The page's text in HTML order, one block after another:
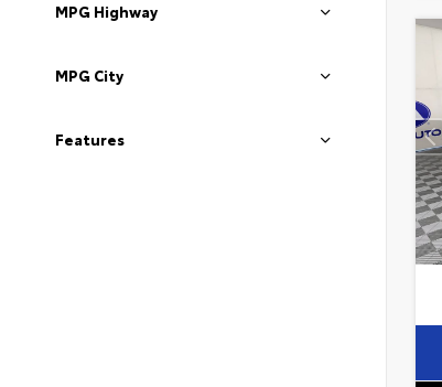
MPG Highway
MPG City
Features